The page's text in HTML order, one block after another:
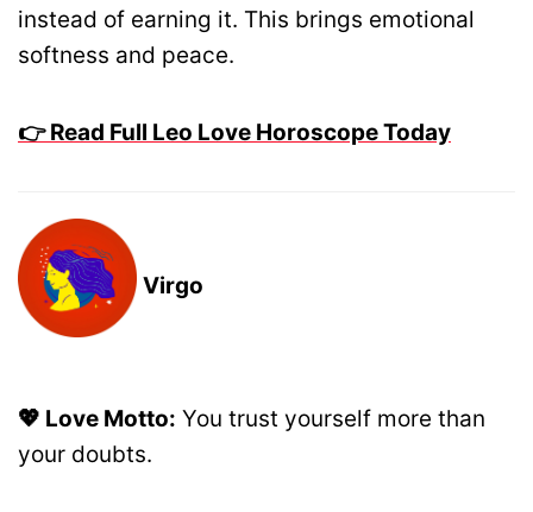
instead of earning it. This brings emotional
softness and peace.
👉 Read Full Leo Love Horoscope Today
Virgo
💖 Love Motto: You trust yourself more than
your doubts.